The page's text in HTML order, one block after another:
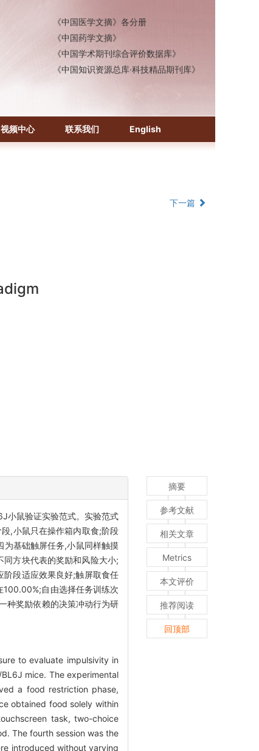
《中国药学文摘》
《中国学术期刊综合评价数据库》
《中国知识资源总库·科技精品期刊库》
视频中心 联系我们 English
下一篇
小鼠验证实验范式。实验范式
,小鼠只在操作箱内取食;阶段
为基础触屏任务,小鼠同样触摸
方块代表的奖励和风险大小;
阶段适应效果良好;触屏取食任
自由选择任务训练次
种奖励依赖的决策冲动行为研
to evaluate impulsivity in
mice. The experimental
a food restriction phase,
obtained food solely within
task, two-choice
The fourth session was the
introduced without varying
摘要
参考文献
相关文章
Metrics
本文评价
推荐阅读
回顶部